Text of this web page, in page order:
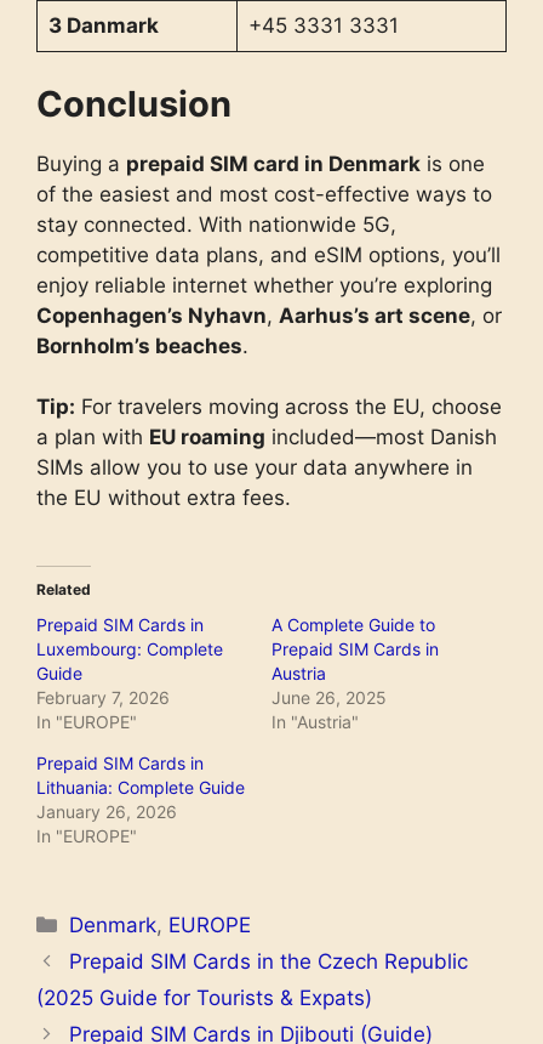
3 Danmark +45 3331 3331
Conclusion
Buying a prepaid SIM card in Denmark is one
of the easiest and most cost-effective ways to
stay connected. With nationwide 5G,
competitive data plans, and eSIM options, you’ll
enjoy reliable internet whether you’re exploring
Copenhagen’s Nyhavn, Aarhus’s art scene, or
Bornholm’s beaches.
Tip: For travelers moving across the EU, choose
a plan with EU roaming included—most Danish
SIMs allow you to use your data anywhere in
the EU without extra fees.
Related
Prepaid SIM Cards in
Luxembourg: Complete
Guide
February 7, 2026
In "EUROPE"
A Complete Guide to
Prepaid SIM Cards in
Austria
June 26, 2025
In "Austria"
Prepaid SIM Cards in
Lithuania: Complete Guide
January 26, 2026
In "EUROPE"
Categories
Denmark, EUROPE
Prepaid SIM Cards in the Czech Republic
(2025 Guide for Tourists & Expats)
Prepaid SIM Cards in Djibouti (Guide)